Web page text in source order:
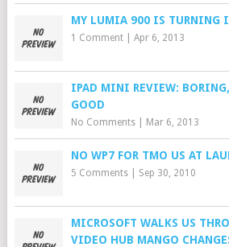
MY LUMIA 900 IS TURNING
1 Comment| Apr 6, 2013
IPAD MINI REVIEW:
GOOD
No Comments| Mar 6, 2013
NO WP7 FOR TMO US AT
5 Comments| Sep 30, 2010
MICROSOFT WALKS US
VIDEO HUB MANGO